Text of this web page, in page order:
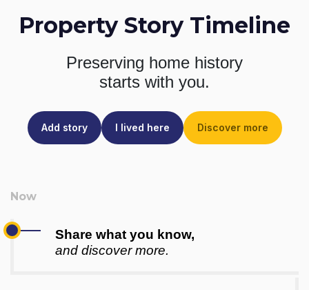
Property Story Timeline
Preserving home history
starts with you.
Add story I lived here Discover more
Share what you know,
and discover more.